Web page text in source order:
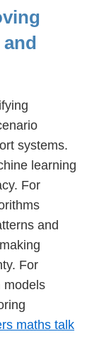
systems.
learning
For
and
For
models
maths talk